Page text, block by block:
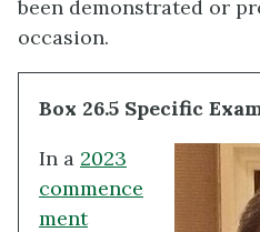
been demonstrated or
occasion.
Box 26.5 Specific
In a 2023
commence
ment